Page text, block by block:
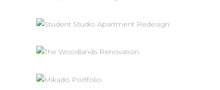
STUDENT STUDIO APARTMENT
Interiors Renovation
THE WOODLANDS
Interiors
MODERNIZED KITCHEN